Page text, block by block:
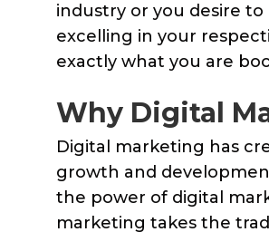
industry or you desire
excelling in your
exactly what you are
Why Digital
Digital marketing has
growth and
the power of digital
marketing takes the